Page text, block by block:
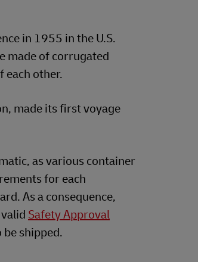
in 1955 in the U.S.
made of corrugated
each other.
made its first voyage
as various container
for each
As a consequence,
Safety Approval
shipped.